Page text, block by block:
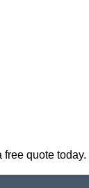
quote today.